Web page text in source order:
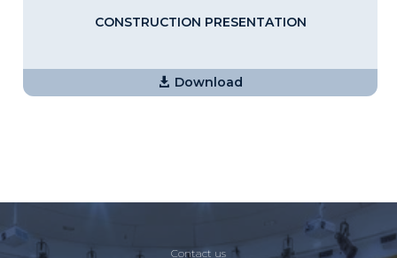
CONSTRUCTION PRESENTATION
Download
Contact us